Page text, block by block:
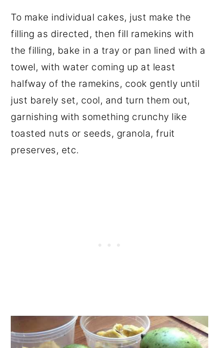
To make individual cakes, just make the
filling as directed, then fill ramekins with
the filling, bake in a tray or pan lined with a
towel, with water coming up at least
halfway of the ramekins, cook gently until
just barely set, cool, and turn them out,
garnishing with something crunchy like
toasted nuts or seeds, granola, fruit
preserves, etc.